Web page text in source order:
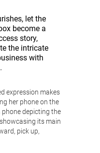
let the
become a
story,
the intricate
with